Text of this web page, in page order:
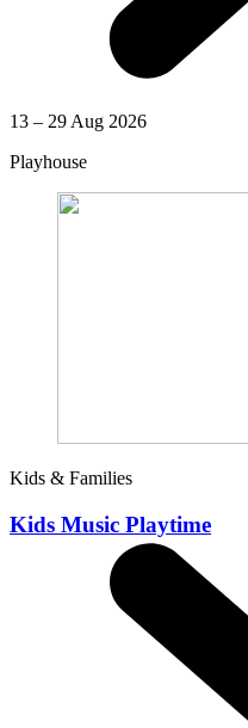
13 – 29 Aug 2026
Playhouse
Kids & Families
Kids Music Playtime